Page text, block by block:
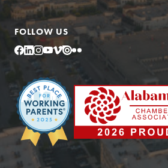
FOLLOW US
Facebook
LinkedIn
Instagram
YouTube
Vimeo
IssuuFlickr